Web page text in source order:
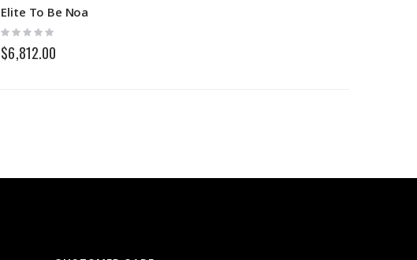
Elite To Be Noa
Rating:
0%
$6,812.00